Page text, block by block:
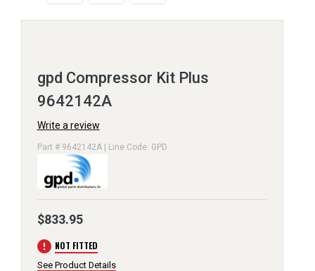
gpd Compressor Kit Plus
9642142A
Write a review
Part # 9642142A | Line Code: GPD
$833.95
error NOT FITTED
See Product Details